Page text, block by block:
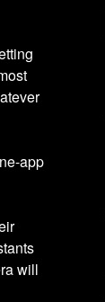
app
will